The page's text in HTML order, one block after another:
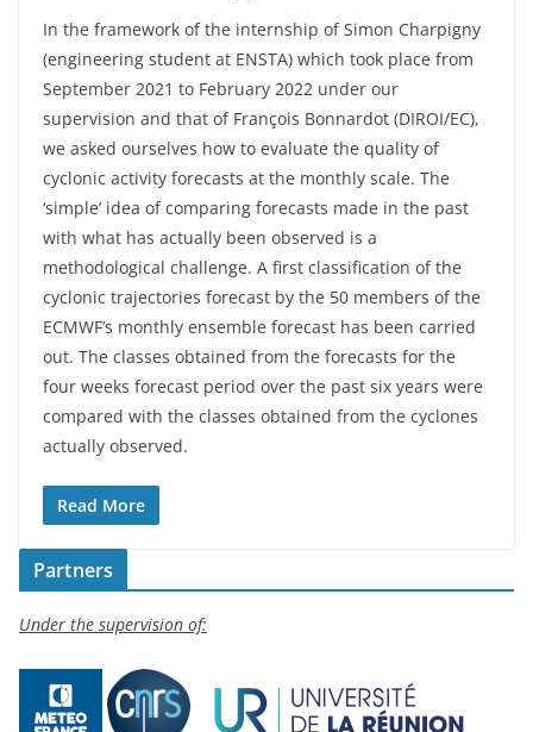
In the framework of the internship of Simon Charpigny
(engineering student at ENSTA) which took place from
September 2021 to February 2022 under our
supervision and that of François Bonnardot (DIROI/EC),
we asked ourselves how to evaluate the quality of
cyclonic activity forecasts at the monthly scale. The
‘simple’ idea of comparing forecasts made in the past
with what has actually been observed is a
methodological challenge. A first classification of the
cyclonic trajectories forecast by the 50 members of the
ECMWF’s monthly ensemble forecast has been carried
out. The classes obtained from the forecasts for the
four weeks forecast period over the past six years were
compared with the classes obtained from the cyclones
actually observed.
Read More
Partners
Under the supervision of: